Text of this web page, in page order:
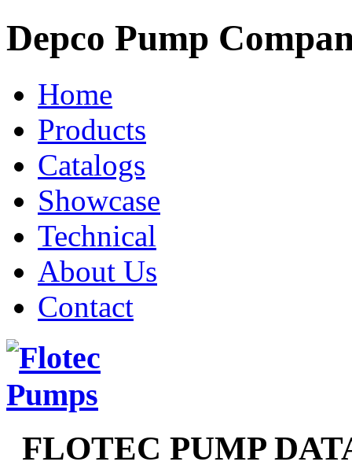
Depco Pump
Home
Products
Catalogs
Showcase
Technical
About Us
Contact
FLOTEC PUMP